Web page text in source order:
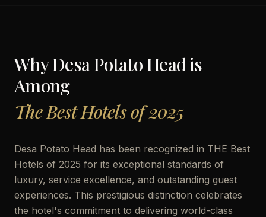
WhyDesa Potato Headis
Among
The Best Hotels of 2025
Desa Potato Head has been recognized in THE Best
Hotels of 2025 for its exceptional standards of
luxury, service excellence, and outstanding guest
experiences. This prestigious distinction celebrates
the hotel's commitment to delivering world-class